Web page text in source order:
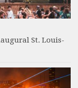
St. Louis-